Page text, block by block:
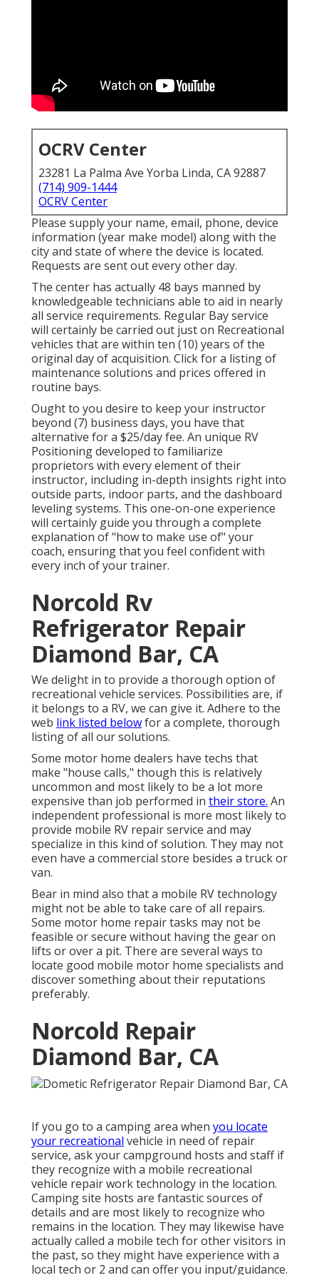
OCRV Center
23281 La Palma Ave Yorba Linda, CA 92887
(714) 909-1444
OCRV Center
Please supply your name, email, phone, device
information (year make model) along with the
city and state of where the device is located.
Requests are sent out every other day.
The center has actually 48 bays manned by
knowledgeable technicians able to aid in nearly
all service requirements. Regular Bay service
will certainly be carried out just on Recreational
vehicles that are within ten (10) years of the
original day of acquisition. Click for a listing of
maintenance solutions and prices offered in
routine bays.
Ought to you desire to keep your instructor
beyond (7) business days, you have that
alternative for a $25/day fee. An unique RV
Positioning developed to familiarize
proprietors with every element of their
instructor, including in-depth insights right into
outside parts, indoor parts, and the dashboard
leveling systems. This one-on-one experience
will certainly guide you through a complete
explanation of "how to make use of" your
coach, ensuring that you feel confident with
every inch of your trainer.
Norcold Rv
Refrigerator Repair
Diamond Bar, CA
We delight in to provide a thorough option of
recreational vehicle services. Possibilities are, if
it belongs to a RV, we can give it. Adhere to the
web link listed belowfor a complete, thorough
listing of all our solutions.
Some motor home dealers have techs that
make "house calls," though this is relatively
uncommon and most likely to be a lot more
expensive than job performed in their store. An
independent professional is more most likely to
provide mobile RV repair service and may
specialize in this kind of solution. They may not
even have a commercial store besides a truck or
van.
Bear in mind also that a mobile RV technology
might not be able to take care of all repairs.
Some motor home repair tasks may not be
feasible or secure without having the gear on
lifts or over a pit. There are several ways to
locate good mobile motor home specialists and
discover something about their reputations
preferably.
Norcold Repair
Diamond Bar, CA
If you go to a camping area when you locate
your recreational vehicle in need of repair
service, ask your campground hosts and staff if
they recognize with a mobile recreational
vehicle repair work technology in the location.
Camping site hosts are fantastic sources of
details and are most likely to recognize who
remains in the location. They may likewise have
actually called a mobile tech for other visitors in
the past, so they might have experience with a
local tech or 2 and can offer you input/guidance.